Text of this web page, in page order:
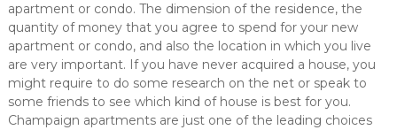
apartment or condo. The dimension of the residence, the
quantity of money that you agree to spend for your new
apartment or condo, and also the location in which you live
are very important. If you have never acquired a house, you
might require to do some research on the net or speak to
some friends to see which kind of house is best for you.
Champaign apartments are just one of the leading choices